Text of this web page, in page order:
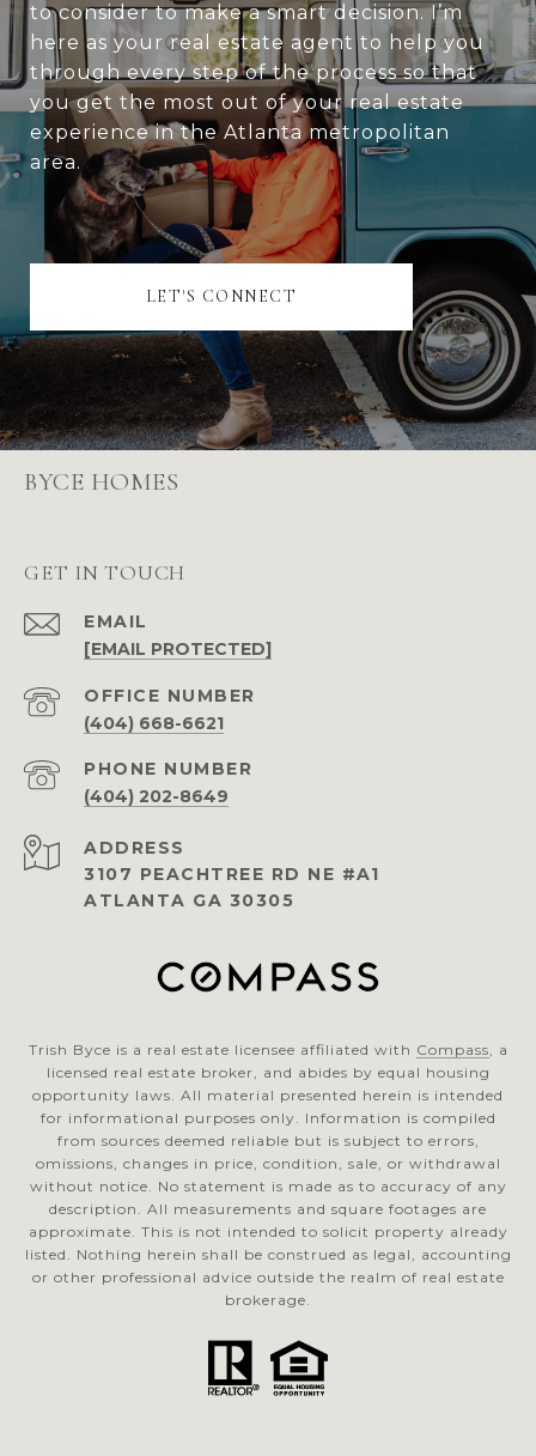
to consider to make a smart decision. I’m
here as your real estate agent to help you
through every step of the process so that
you get the most out of your real estate
experience in the Atlanta metropolitan
area.
LET'S CONNECT
BYCE HOMES
GET IN TOUCH
EMAIL
[EMAIL PROTECTED]
(404) 668-6621
PHONE NUMBER
(404) 202-8649
ADDRESS
3107 PEACHTREE RD NE #A1
ATLANTA GA 30305
Trish Byce is a real estate licensee affiliated with Compass, a
licensed real estate broker, and abides by equal housing
opportunity laws. All material presented herein is intended
for informational purposes only. Information is compiled
from sources deemed reliable but is subject to errors,
omissions, changes in price, condition, sale, or withdrawal
without notice. No statement is made as to accuracy of any
description. All measurements and square footages are
approximate. This is not intended to solicit property already
listed. Nothing herein shall be construed as legal, accounting
or other professional advice outside the realm of real estate
brokerage.